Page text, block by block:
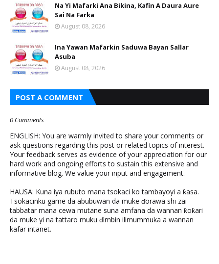
Na Yi Mafarki Ana Bikina, Kafin A Daura Aure
Sai Na Farka
August 08, 2026
Ina Yawan Mafarkin Saduwa Bayan Sallar
Asuba
August 08, 2026
POST A COMMENT
0 Comments
ENGLISH: You are warmly invited to share your comments or
ask questions regarding this post or related topics of interest.
Your feedback serves as evidence of your appreciation for our
hard work and ongoing efforts to sustain this extensive and
informative blog. We value your input and engagement.
HAUSA: Kuna iya rubuto mana tsokaci ko tambayoyi a ƙasa.
Tsokacinku game da abubuwan da muke ɗorawa shi zai
tabbatar mana cewa mutane suna amfana da wannan ƙoƙari
da muke yi na tattaro muku ɗimbin ilimummuka a wannan
kafar intanet.